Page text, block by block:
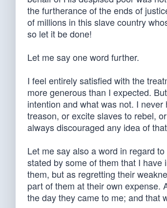
the furtherance of the ends of
of millions in this slave country
so let it be done!
Let me say one word further.
I feel entirely satisfied with the
more generous than I expected.
intention and what was not. I
treason, or excite slaves to rebel,
always discouraged any idea of
Let me say also a word in regard
stated by some of them that I
them, but as regretting their
part of them at their own expense.
the day they came to me; and that